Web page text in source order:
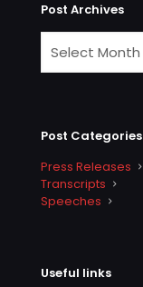
Post Archives
Post Categories
Press Releases
Transcripts
Speeches
Useful links